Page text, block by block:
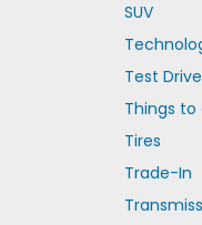
SUV
Test Drive
Things to
Tires
Trade-In